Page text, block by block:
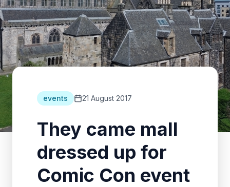
events 21 August 2017
They came mall
dressed up for
Comic Con event